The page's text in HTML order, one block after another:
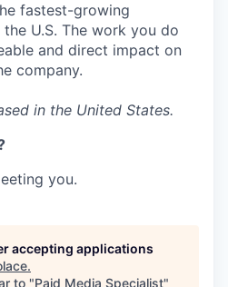
fastest-growing
U.S. The work you do
and direct impact on
company.
in the United States.
you.
accepting applications
.
to "Paid Media Specialist"